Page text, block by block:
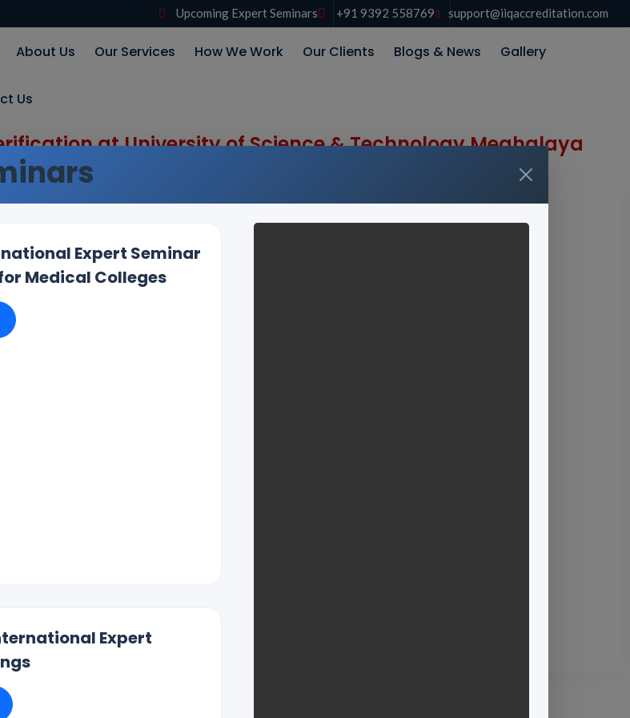
Upcoming Expert Seminars +91 9392 558769 support@iiqaccreditation.com
About Us Our Services How We Work Our Clients Blogs & News Gallery
Us
at University of Science & Technology Meghalaya
Expert Seminar
Medical Colleges
Expert